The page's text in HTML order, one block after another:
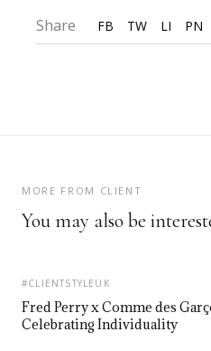
Share FB TW LI PN
MORE FROM CLIENT
You may also be
#CLIENTSTYLEUK
Fred Perry x Comme des
Celebrating Individuality